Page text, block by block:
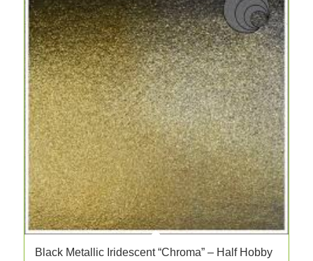
Black Metallic Iridescent “Chroma” – Half Hobby